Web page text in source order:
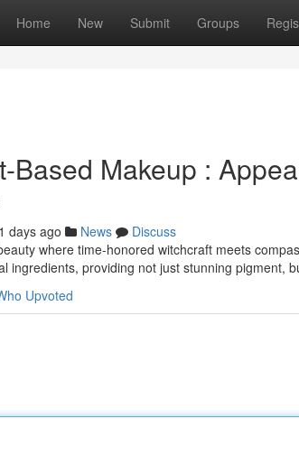
Home New Submit Groups
Based Makeup :
days ago News
Discuss
where time-honored witchcraft meets
ingredients, providing not just stunning pigment,
Upvoted